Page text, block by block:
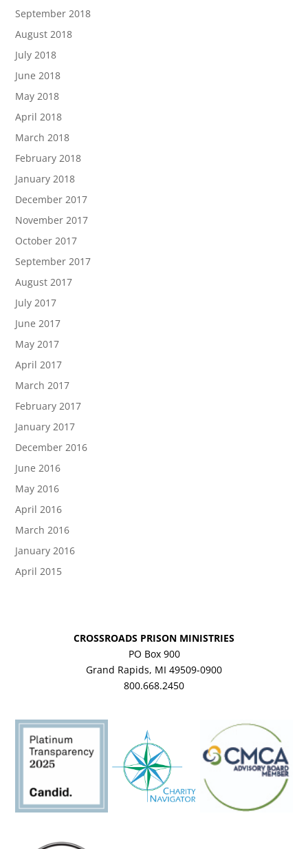
September 2018
August 2018
July 2018
June 2018
May 2018
April 2018
March 2018
February 2018
January 2018
December 2017
November 2017
October 2017
September 2017
August 2017
July 2017
June 2017
May 2017
April 2017
March 2017
February 2017
January 2017
December 2016
June 2016
May 2016
April 2016
March 2016
January 2016
April 2015
CROSSROADS PRISON MINISTRIES
PO Box 900
Grand Rapids, MI 49509-0900
800.668.2450